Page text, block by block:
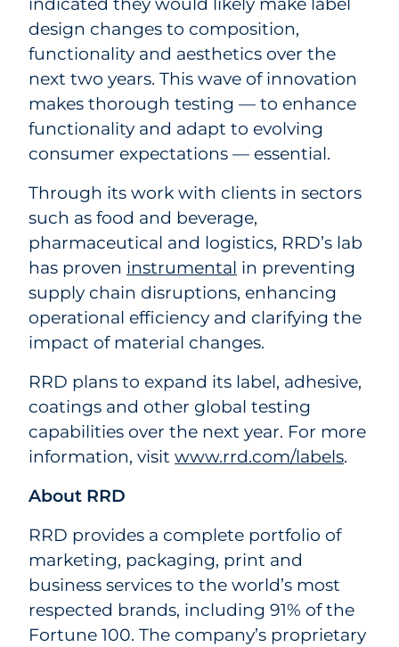
design changes to composition,
functionality and aesthetics over the
next two years. This wave of innovation
makes thorough testing — to enhance
functionality and adapt to evolving
consumer expectations — essential.
Through its work with clients in sectors
such as food and beverage,
pharmaceutical and logistics, RRD’s lab
has proven instrumental in preventing
supply chain disruptions, enhancing
operational efficiency and clarifying the
impact of material changes.
RRD plans to expand its label, adhesive,
coatings and other global testing
capabilities over the next year. For more
information, visit www.rrd.com/labels.
About RRD
RRD provides a complete portfolio of
marketing, packaging, print and
business services to the world’s most
respected brands, including 91% of the
Fortune 100. The company’s proprietary